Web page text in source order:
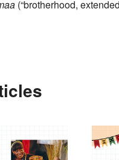
(“brotherhood,